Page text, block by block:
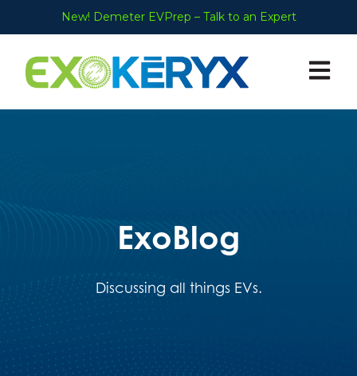
New! Demeter EVPrep – Talk to an Expert
Open
ExoBlog
Discussing all things EVs.